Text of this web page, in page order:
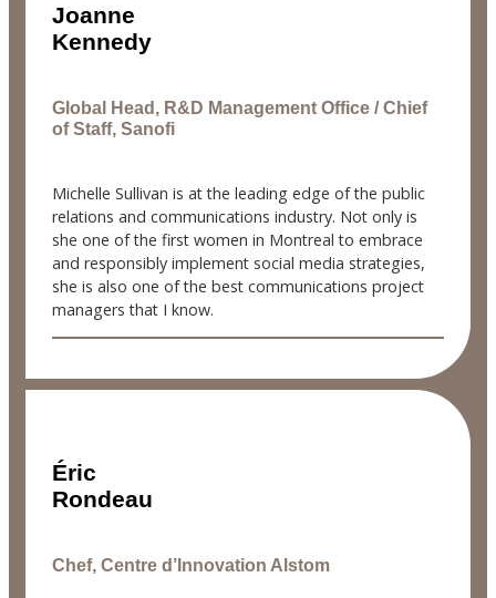
Joanne
Kennedy
Global Head, R&D Management Office / Chief
of Staff, Sanofi
Michelle Sullivan is at the leading edge of the public
relations and communications industry. Not only is
she one of the first women in Montreal to embrace
and responsibly implement social media strategies,
she is also one of the best communications project
managers that I know.
Éric
Rondeau
Chef, Centre d’Innovation Alstom